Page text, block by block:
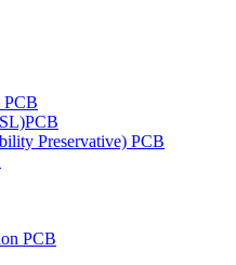
PCB
Preservative) PCB
PCB